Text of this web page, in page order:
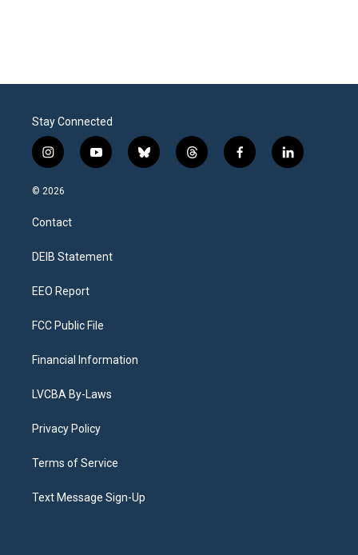
Stay Connected
i
n
s
a
g
a
y
o
b
l
t
h
f
a
l
i
© 2026
Contact
DEIB Statement
EEO Report
FCC Public File
Financial Information
LVCBA By-Laws
Privacy Policy
Terms of Service
Text Message Sign-Up